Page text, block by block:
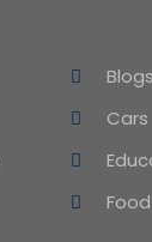
Blogs
Cars